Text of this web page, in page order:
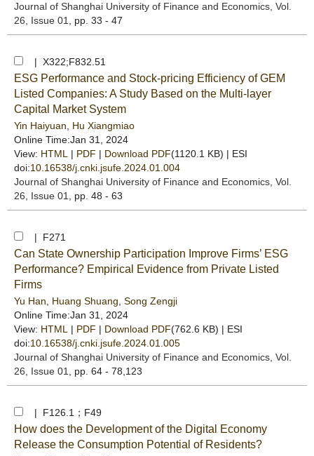
Journal of Shanghai University of Finance and Economics , Vol.
26, Issue 01
, pp. 33 - 47
| X322;F832.51
ESG Performance and Stock-pricing Efficiency of GEM
Listed Companies: A Study Based on the Multi-layer
Capital Market System
Yin Haiyuan
Hu Xiangmiao
Online Time:Jan 31, 2024
View: HTML | PDF | Download PDF(1120.1 KB) | ESI
doi:10.16538/j.cnki.jsufe.2024.01.004
Journal of Shanghai University of Finance and Economics , Vol.
26, Issue 01
, pp. 48 - 63
| F271
Can State Ownership Participation Improve Firms’ ESG
Performance? Empirical Evidence from Private Listed
Firms
Yu Han Huang Shuang Song Zengji
Online Time:Jan 31, 2024
View: HTML | PDF | Download PDF(762.6 KB) | ESI
doi:10.16538/j.cnki.jsufe.2024.01.005
Journal of Shanghai University of Finance and Economics , Vol.
26, Issue 01
, pp. 64 - 78,123
| F126.1；F49
How does the Development of the Digital Economy
Release the Consumption Potential of Residents?